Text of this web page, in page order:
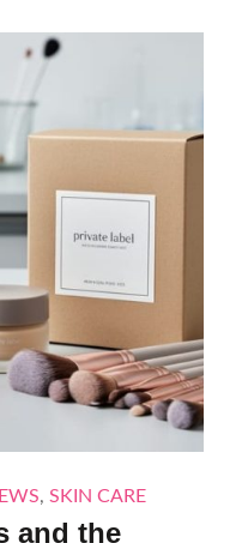
,SKIN CARE
and the